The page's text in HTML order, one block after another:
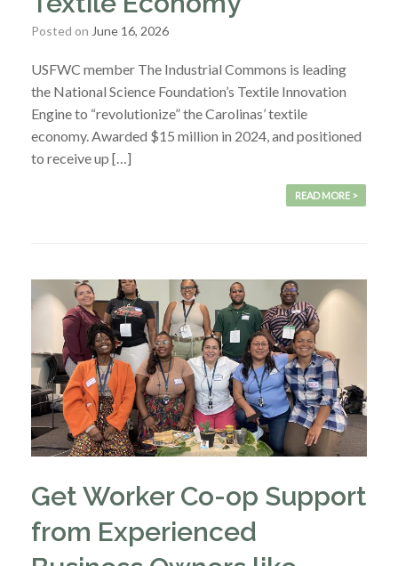
Posted on June 16, 2026
USFWC member The Industrial Commons is leading
the National Science Foundation’s Textile Innovation
Engine to “revolutionize” the Carolinas’ textile
economy. Awarded $15 million in 2024, and positioned
to receive up […]
READ MORE >
Get Worker Co-op Support
from Experienced